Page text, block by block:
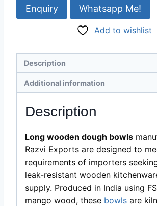
Bowl
Manufacturer
Supplier
Whatsapp Me!
Add to wishlist
Description
Additional information
Description
Long wooden dough bowls
Razvi Exports are designed to
requirements of importers
leak-resistant wooden
supply. Produced in India using
mango wood, these bowls are